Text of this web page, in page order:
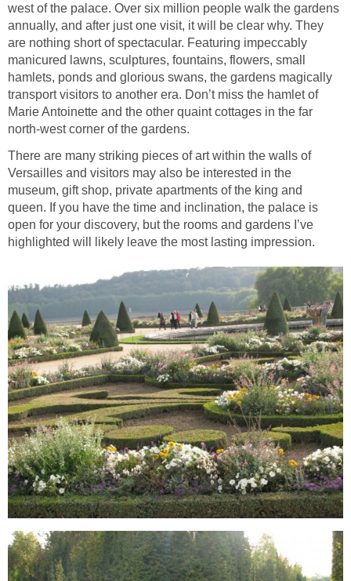
west of the palace. Over six million people walk the gardens
annually, and after just one visit, it will be clear why. They
are nothing short of spectacular. Featuring impeccably
manicured lawns, sculptures, fountains, flowers, small
hamlets, ponds and glorious swans, the gardens magically
transport visitors to another era. Don’t miss the hamlet of
Marie Antoinette and the other quaint cottages in the far
north-west corner of the gardens.
There are many striking pieces of art within the walls of
Versailles and visitors may also be interested in the
museum, gift shop, private apartments of the king and
queen. If you have the time and inclination, the palace is
open for your discovery, but the rooms and gardens I’ve
highlighted will likely leave the most lasting impression.